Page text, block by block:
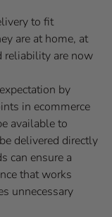
to fit
are at home, at
reliability are now
by
in ecommerce
available to
delivered directly
can ensure a
that works
unnecessary